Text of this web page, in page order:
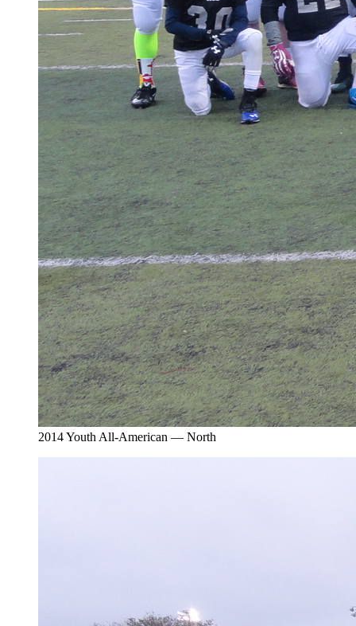
2014 Youth All-American — North